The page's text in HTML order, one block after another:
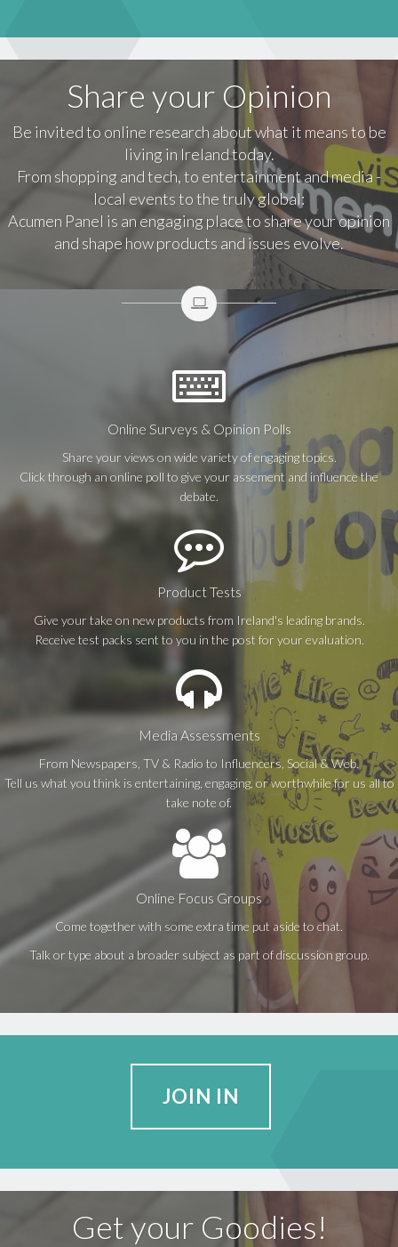
Share your Opinion
Be invited to online research about what it means to be
living in Ireland today.
From shopping and tech, to entertainment and media -
local events to the truly global:
Acumen Panel is an engaging place to share your opinion
and shape how products and issues evolve.
Online Surveys & Opinion Polls
Share your views on wide variety of engaging topics.
Click through an online poll to give your assement and influence the
debate.
Product Tests
Give your take on new products from Ireland's leading brands.
Receive test packs sent to you in the post for your evaluation.
Media Assessments
From Newspapers, TV & Radio to Influencers, Social & Web.
Tell us what you think is entertaining, engaging, or worthwhile for us all to
take note of.
Online Focus Groups
Come together with some extra time put aside to chat.
Talk or type about a broader subject as part of discussion group.
JOIN IN
Get your Goodies!